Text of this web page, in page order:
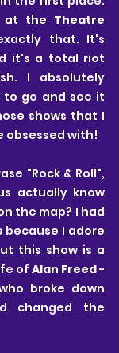
at the Theatre
that. It's
it's a total riot
I absolutely
to go and see it
shows that I
obsessed with!
"Rock & Roll",
actually know
the map? I had
I adore
this show is a
of Alan Freed -
broke down
changed the